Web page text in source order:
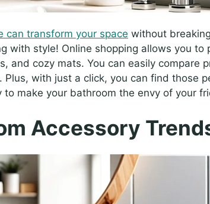
can transform your space without
with style! Online shopping allows you to
and cozy mats. You can easily compare
with just a click, you can find those
make your bathroom the envy of your
Accessory